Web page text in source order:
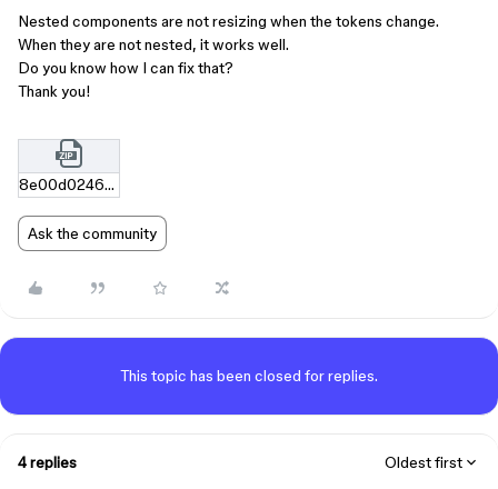
Nested components are not resizing when the tokens change.
When they are not nested, it works well.
Do you know how I can fix that?
Thank you!
8e00d02462fd052614c9ea67f7dc583a4379afa4.zip
Ask the community
This topic has been closed for replies.
4 replies Oldest first